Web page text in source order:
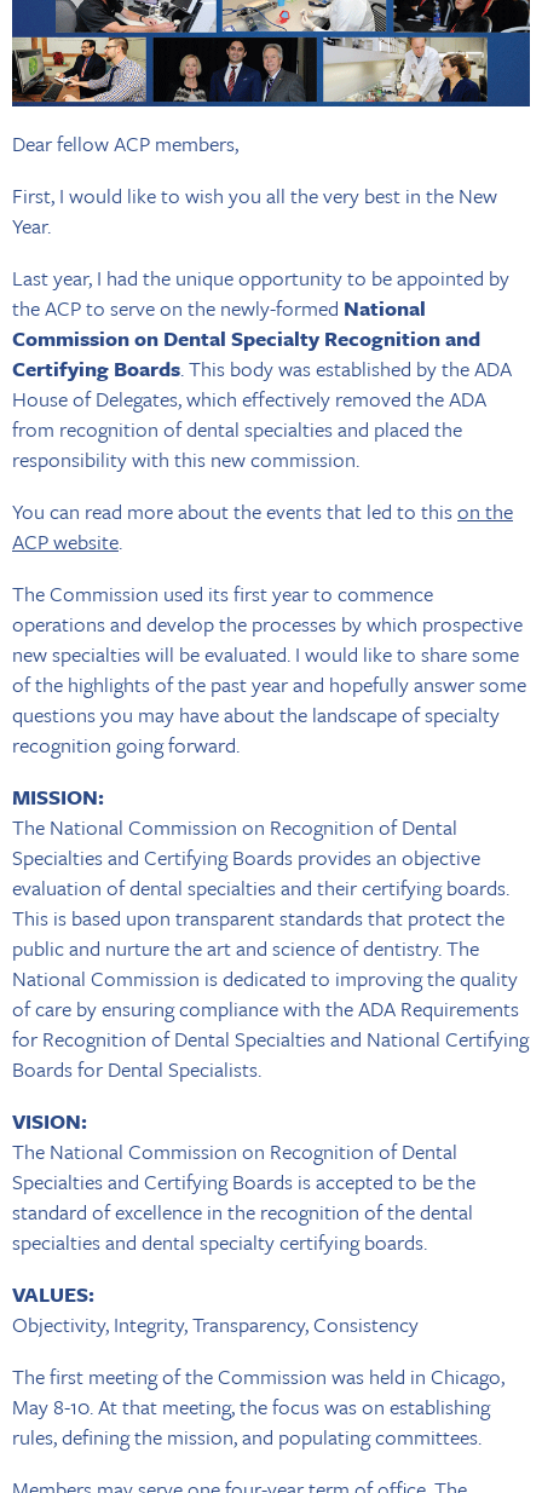
Dear fellow ACP members,
First, I would like to wish you all the very best in the New
Year.
Last year, I had the unique opportunity to be appointed by
the ACP to serve on the newly-formed National
Commission on Dental Specialty Recognition and
Certifying Boards. This body was established by the ADA
House of Delegates, which effectively removed the ADA
from recognition of dental specialties and placed the
responsibility with this new commission.
You can read more about the events that led to thison the
ACP website.
The Commission used its first year to commence
operations and develop the processes by which prospective
new specialties will be evaluated. I would like to share some
of the highlights of the past year and hopefully answer some
questions you may have about the landscape of specialty
recognition going forward.
MISSION:
The National Commission on Recognition of Dental
Specialties and Certifying Boards provides an objective
evaluation of dental specialties and their certifying boards.
This is based upon transparent standards that protect the
public and nurture the art and science of dentistry. The
National Commission is dedicated to improving the quality
of care by ensuring compliance with the ADA Requirements
for Recognition of Dental Specialties and National Certifying
Boards for Dental Specialists.
VISION:
The National Commission on Recognition of Dental
Specialties and Certifying Boards is accepted to be the
standard of excellence in the recognition of the dental
specialties and dental specialty certifying boards.
VALUES:
Objectivity, Integrity, Transparency, Consistency
The first meeting of the Commission was held in Chicago,
May 8-10. At that meeting, the focus was on establishing
rules, defining the mission, and populating committees.